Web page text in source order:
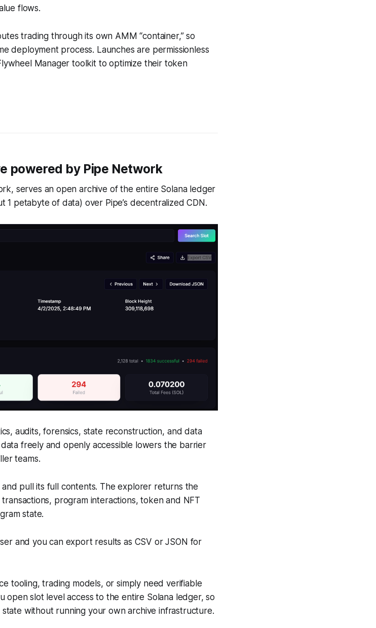
flows.
trading through its own AMM “container,” so
deployment process. Launches are permissionless
Manager toolkit to optimize their token
powered by Pipe Network
serves an open archive of the entire Solana ledger
petabyte of data) over Pipe’s decentralized CDN.
audits, forensics, state reconstruction, and data
freely and openly accessible lowers the barrier
teams.
pull its full contents. The explorer returns the
program interactions, token and NFT
state.
and you can export results as CSV or JSON for
tooling, trading models, or simply need verifiable
open slot level access to the entire Solana ledger, so
without running your own archive infrastructure.